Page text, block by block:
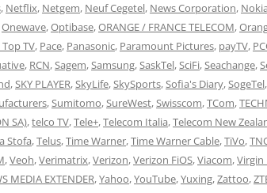
, Netflix, Netgem, Neuf Cegetel, News Corporation,
Onewave,Optibase,ORANGE / FRANCE TELECOM,
TV, Pace, Panasonic, Paramount Pictures, payTV,
, RCN,Sagem,Samsung,SaskTel,SciFi,Seachange,
,SKY PLAYER,SkyLife,SkySports,Sofia's Diary,SogeTel,
,Sumitomo,SureWest,Swisscom,TCom,
SA),telco TV,Tele+,Telecom Italia,Telecom New
Stofa,Telus,Time Warner,Time Warner Cable,TiVo,
,Veoh,Verimatrix,Verizon,Verizon FiOS,Viacom,Virgin
MEDIA EXTENDER,Yahoo,YouTube,Yuxing,Zattoo,